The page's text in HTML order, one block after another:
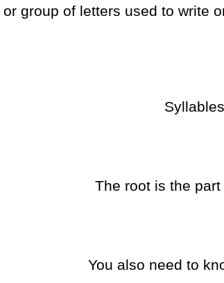
group of letters used to write
The root is the
You also need to